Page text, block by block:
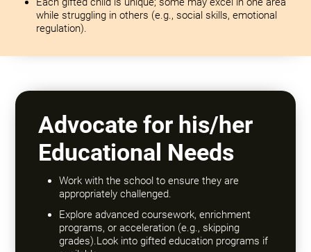
while struggling in others (e.g., social skills, emotional
regulation).
Advocate for his/her
Educational Needs
Work with the school to ensure they are
appropriately challenged.
Explore advanced coursework, enrichment
programs, or acceleration (e.g., skipping
grades).Look into gifted education programs if